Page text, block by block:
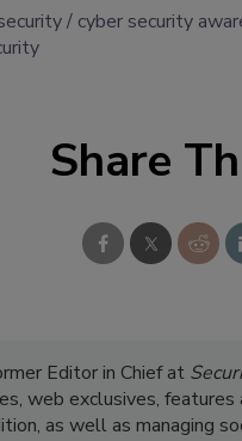
cyber security
Share
Editor in Chief at
web exclusives,
as well as managing